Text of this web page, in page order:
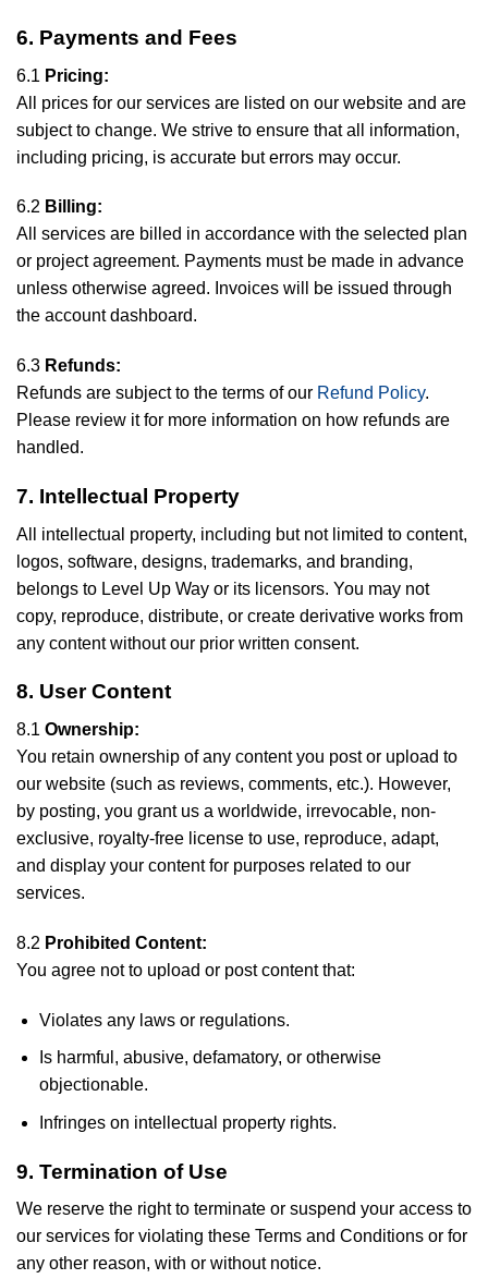
6. Payments and Fees
6.1 Pricing:
All prices for our services are listed on our website and are
subject to change. We strive to ensure that all information,
including pricing, is accurate but errors may occur.
6.2 Billing:
All services are billed in accordance with the selected plan
or project agreement. Payments must be made in advance
unless otherwise agreed. Invoices will be issued through
the account dashboard.
6.3 Refunds:
Refunds are subject to the terms of our Refund Policy.
Please review it for more information on how refunds are
handled.
7. Intellectual Property
All intellectual property, including but not limited to content,
logos, software, designs, trademarks, and branding,
belongs to Level Up Way or its licensors. You may not
copy, reproduce, distribute, or create derivative works from
any content without our prior written consent.
8. User Content
8.1 Ownership:
You retain ownership of any content you post or upload to
our website (such as reviews, comments, etc.). However,
by posting, you grant us a worldwide, irrevocable, non-
exclusive, royalty-free license to use, reproduce, adapt,
and display your content for purposes related to our
services.
8.2 Prohibited Content:
You agree not to upload or post content that:
Violates any laws or regulations.
Is harmful, abusive, defamatory, or otherwise
objectionable.
Infringes on intellectual property rights.
9. Termination of Use
We reserve the right to terminate or suspend your access to
our services for violating these Terms and Conditions or for
any other reason, with or without notice.